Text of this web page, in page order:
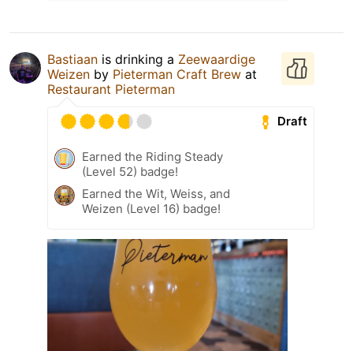
Bastiaan is drinking a Zeewaardige
Weizen by Pieterman Craft Brew at
Restaurant Pieterman
Draft
Earned the Riding Steady
(Level 52) badge!
Earned the Wit, Weiss, and
Weizen (Level 16) badge!